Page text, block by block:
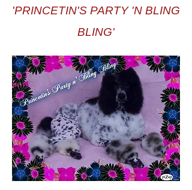
'PRINCETIN'S PARTY 'N BLING
BLING'